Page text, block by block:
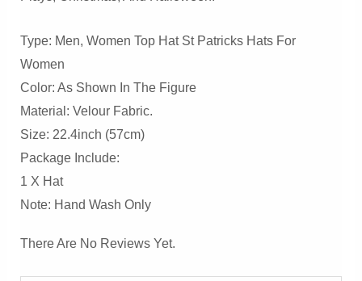
Type: Men, Women Top Hat St Patricks Hats For
Women
Color: As Shown In The Figure
Material: Velour Fabric.
Size: 22.4inch (57cm)
Package Include:
1 X Hat
Note: Hand Wash Only
There Are No Reviews Yet.